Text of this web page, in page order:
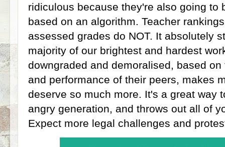
ridiculous because they're also going to
based on an algorithm. Teacher
assessed grades do NOT. It absolutely
majority of our brightest and hardest
downgraded and demoralised, based
and performance of their peers, makes
deserve so much more. It's a great way
angry generation, and throws out all of
Expect more legal challenges and